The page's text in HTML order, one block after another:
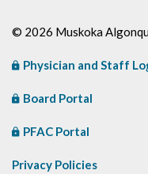
© 2026 Muskoka
Physician and Staff
Board Portal
PFAC Portal
Privacy Policies